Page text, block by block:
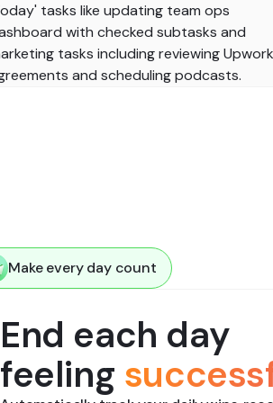
Make every day count
End each day
feeling